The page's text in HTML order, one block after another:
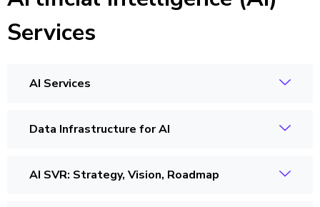
Services
AI Services
Data Infrastructure for AI
AI SVR: Strategy, Vision, Roadmap